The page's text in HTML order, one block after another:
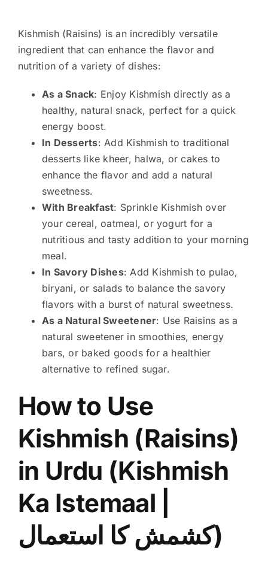
Kishmish (Raisins) is an incredibly versatile
ingredient that can enhance the flavor and
nutrition of a variety of dishes:
As a Snack: Enjoy Kishmish directly as a
healthy, natural snack, perfect for a quick
energy boost.
In Desserts: Add Kishmish to traditional
desserts like kheer, halwa, or cakes to
enhance the flavor and add a natural
sweetness.
With Breakfast: Sprinkle Kishmish over
your cereal, oatmeal, or yogurt for a
nutritious and tasty addition to your morning
meal.
In Savory Dishes: Add Kishmish to pulao,
biryani, or salads to balance the savory
flavors with a burst of natural sweetness.
As a Natural Sweetener: Use Raisins as a
natural sweetener in smoothies, energy
bars, or baked goods for a healthier
alternative to refined sugar.
How to Use
Kishmish (Raisins)
in Urdu (Kishmish
Ka Istemaal |
کشمش کا استعمال)